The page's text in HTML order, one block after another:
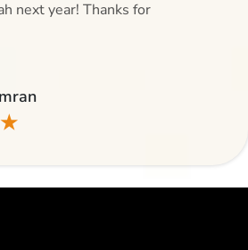
next year! Thanks for